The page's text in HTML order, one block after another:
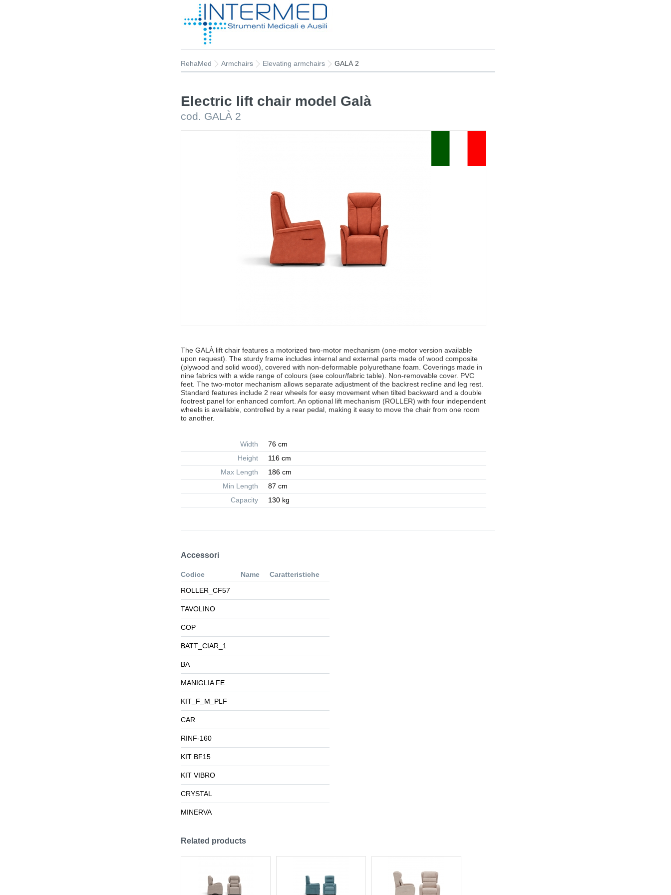
RehaMed Armchairs Elevating armchairs GALÀ 2
Electric lift chair model Galà
cod. GALÀ 2
The GALÀ lift chair features a motorized two-motor mechanism (one-motor version available
upon request). The sturdy frame includes internal and external parts made of wood composite
(plywood and solid wood), covered with non-deformable polyurethane foam. Coverings made in
nine fabrics with a wide range of colours (see colour/fabric table). Non-removable cover. PVC
feet. The two-motor mechanism allows separate adjustment of the backrest recline and leg rest.
Standard features include 2 rear wheels for easy movement when tilted backward and a double
footrest panel for enhanced comfort. An optional lift mechanism (ROLLER) with four independent
wheels is available, controlled by a rear pedal, making it easy to move the chair from one room
to another.
Width
76 cm
Height
116 cm
Max Length
186 cm
Min Length
87 cm
Capacity
130 kg
Accessori
Codice Name
Caratteristiche
ROLLER_CF57
TAVOLINO
COP
BATT_CIAR_1
BA
MANIGLIA FE
KIT_F_M_PLF
CAR
RINF-160
KIT BF15
KIT VIBRO
CRYSTAL
MINERVA
Related products